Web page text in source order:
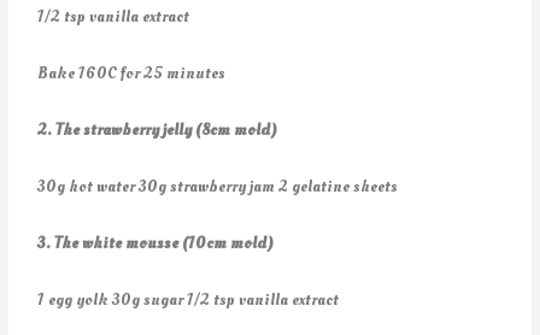
1/2 tsp vanilla extract
Bake 160C for 25 minutes
2. The strawberry jelly (8cm mold)
30g hot water 30g strawberry jam 2 gelatine sheets
3. The white mousse (10cm mold)
1 egg yolk 30g sugar 1/2 tsp vanilla extract